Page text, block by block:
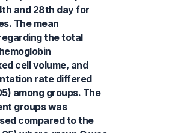
and 28th day for
The mean
the total
cell volume, and
rate differed
among groups. The
groups was
compared to the